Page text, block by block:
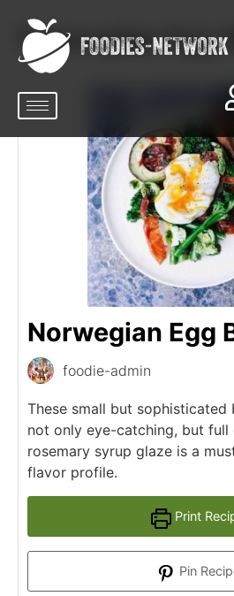
Norwegian Egg
Norwegian Egg
foodie-admin
These small but sophisticated
not only eye-catching, but
rosemary syrup glaze is a
flavor profile.
Print
Pin